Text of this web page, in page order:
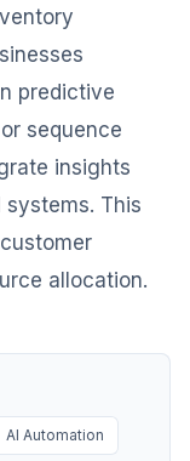
predictive
sequence
insights
This
allocation.
AI Automation